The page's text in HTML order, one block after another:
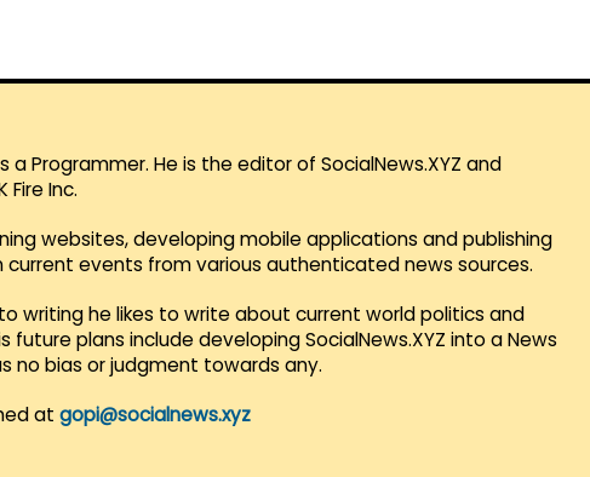
a Programmer. He is the editor of SocialNews.XYZ and
Fire Inc.
websites, developing mobile applications and publishing
current events from various authenticated news sources.
writing he likes to write about current world politics and
future plans include developing SocialNews.XYZ into a News
no bias or judgment towards any.
at gopi@socialnews.xyz